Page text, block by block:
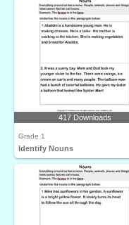
417 Downloads
Grade 1
Identify Nouns